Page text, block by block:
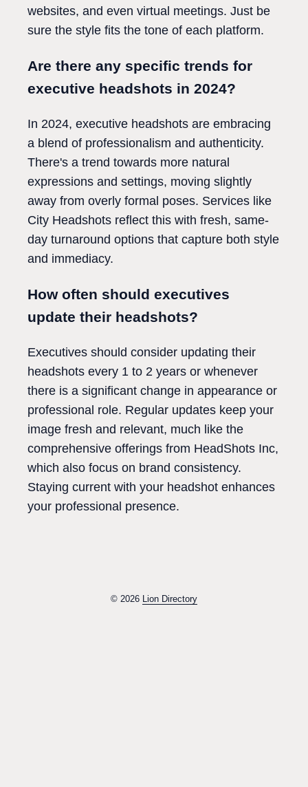
websites, and even virtual meetings. Just be
sure the style fits the tone of each platform.
Are there any specific trends for
executive headshots in 2024?
In 2024, executive headshots are embracing
a blend of professionalism and authenticity.
There's a trend towards more natural
expressions and settings, moving slightly
away from overly formal poses. Services like
City Headshots reflect this with fresh, same-
day turnaround options that capture both style
and immediacy.
How often should executives
update their headshots?
Executives should consider updating their
headshots every 1 to 2 years or whenever
there is a significant change in appearance or
professional role. Regular updates keep your
image fresh and relevant, much like the
comprehensive offerings from HeadShots Inc,
which also focus on brand consistency.
Staying current with your headshot enhances
your professional presence.
© 2026 Lion Directory